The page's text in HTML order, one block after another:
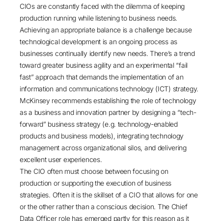
CIOs are constantly faced with the dilemma of keeping
production running while listening to business needs.
Achieving an appropriate balance is a challenge because
technological development is an ongoing process as
businesses continually identify new needs. There’s a trend
toward greater business agility and an experimental “fail
fast” approach that demands the implementation of an
information and communications technology (ICT) strategy.
McKinsey recommends establishing the role of technology
as a business and innovation partner by designing a “tech-
forward” business strategy (e.g. technology-enabled
products and business models), integrating technology
management across organizational silos, and delivering
excellent user experiences.
The CIO often must choose between focusing on
production or supporting the execution of business
strategies. Often it is the skillset of a CIO that allows for one
or the other rather than a conscious decision. The Chief
Data Officer role has emerged partly for this reason as it